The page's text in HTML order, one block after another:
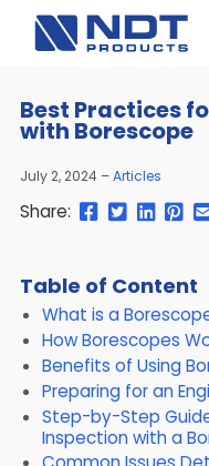
main
Best Practices
with Borescope
July 2, 2024 Articles
Share: Share
Facebook
Share
on
Twitter
Share
on
Twitter
Pin
in
an
Table of Content
What is a
How Borescopes
Benefits of Using
Preparing for an
Step-by-Step
Inspection with a